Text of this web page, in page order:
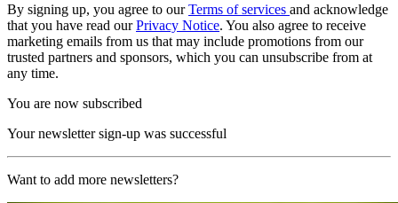
By signing up, you agree to ourTerms of services and acknowledge
that you have read ourPrivacy Notice. You also agree to receive
marketing emails from us that may include promotions from our
trusted partners and sponsors, which you can unsubscribe from at
any time.
You are now subscribed
Your newsletter sign-up was successful
Want to add more newsletters?